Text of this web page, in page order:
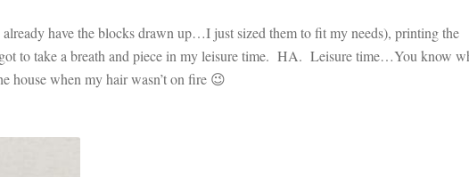
have the blocks drawn up…I just sized them to fit my needs), printing the
to take a breath and piece in my leisure time. HA. Leisure time…You know
house when my hair wasn’t on fire 😉